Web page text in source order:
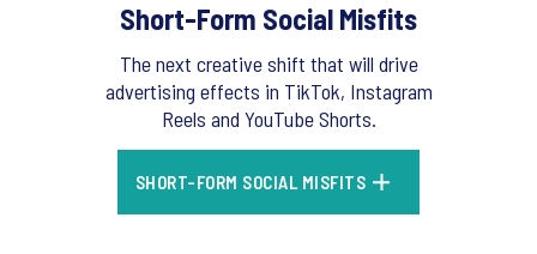
Short-Form Social Misfits
The next creative shift that will drive
advertising effects in TikTok, Instagram
Reels and YouTube Shorts.
SHORT-FORM SOCIAL MISFITS